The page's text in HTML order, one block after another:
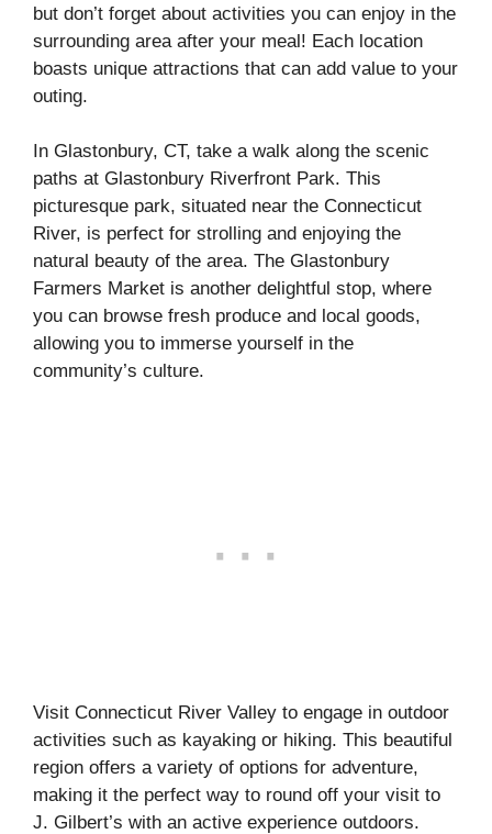
but don’t forget about activities you can enjoy in the
surrounding area after your meal! Each location
boasts unique attractions that can add value to your
outing.
In Glastonbury, CT, take a walk along the scenic
paths at Glastonbury Riverfront Park. This
picturesque park, situated near the Connecticut
River, is perfect for strolling and enjoying the
natural beauty of the area. The Glastonbury
Farmers Market is another delightful stop, where
you can browse fresh produce and local goods,
allowing you to immerse yourself in the
community’s culture.
Visit Connecticut River Valley to engage in outdoor
activities such as kayaking or hiking. This beautiful
region offers a variety of options for adventure,
making it the perfect way to round off your visit to
J. Gilbert’s with an active experience outdoors.